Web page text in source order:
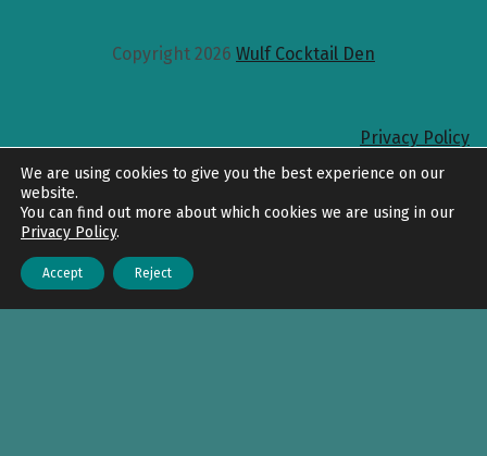
Copyright 2026 Wulf Cocktail Den
Privacy Policy
Back to top
We are using cookies to give you the best experience on our
website.
You can find out more about which cookies we are using in our
Privacy Policy.
Accept Reject